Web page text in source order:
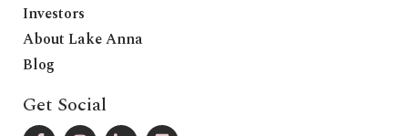
Investors
About Lake Anna
Blog
Get Social